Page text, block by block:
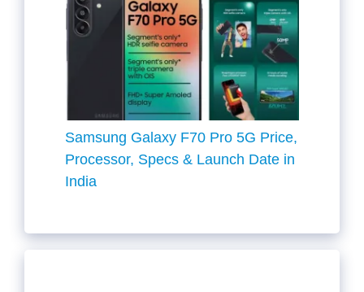
Samsung Galaxy F70 Pro 5G Price,
Processor, Specs & Launch Date in
India